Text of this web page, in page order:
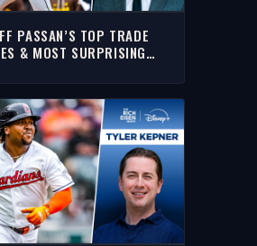
PASSAN’S TOP TRADE
& MOST SURPRISING